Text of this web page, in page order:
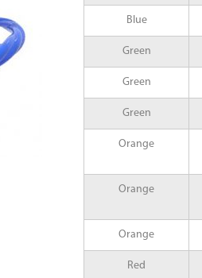
Blue
Green
Green
Green
Orange
Orange
Orange
Red